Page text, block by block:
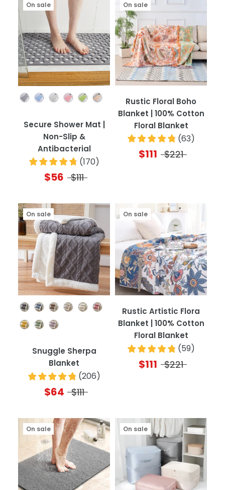
Color
On sale
Secure Shower Mat |
Non-Slip &
Antibacterial
(170)
$56 $111
On sale
Rustic Floral Boho
Blanket | 100% Cotton
Floral Blanket
(63)
$111 $221
Color
On sale
Snuggle Sherpa
Blanket
(206)
$64 $111
On sale
Rustic Artistic Flora
Blanket | 100% Cotton
Floral Blanket
(59)
$111 $221
On sale On sale